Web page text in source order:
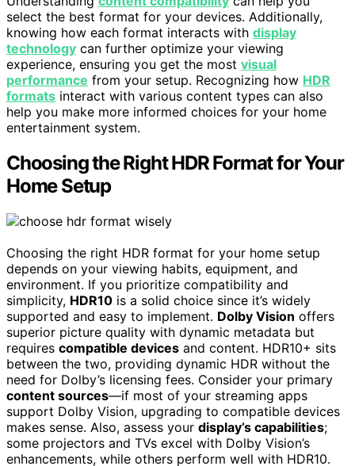
select the best format for your devices. Additionally,
knowing how each format interacts with display
technology can further optimize your viewing
experience, ensuring you get the most visual
performance from your setup. Recognizing how HDR
formats interact with various content types can also
help you make more informed choices for your home
entertainment system.
Choosing the Right HDR Format for Your
Home Setup
Choosing the right HDR format for your home setup
depends on your viewing habits, equipment, and
environment. If you prioritize compatibility and
simplicity, HDR10 is a solid choice since it’s widely
supported and easy to implement. Dolby Vision offers
superior picture quality with dynamic metadata but
requires compatible devices and content. HDR10+ sits
between the two, providing dynamic HDR without the
need for Dolby’s licensing fees. Consider your primary
content sources—if most of your streaming apps
support Dolby Vision, upgrading to compatible devices
makes sense. Also, assess your display’s capabilities;
some projectors and TVs excel with Dolby Vision’s
enhancements, while others perform well with HDR10.